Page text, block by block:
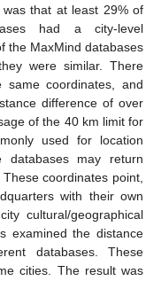
that at least 29% of
had a city-level
the MaxMind databases
were similar. There
coordinates, and
difference of over
of the 40 km limit for
used for location
databases may return
coordinates point,
with their own
cultural/geographical
examined the distance
databases. These
cities. The result was